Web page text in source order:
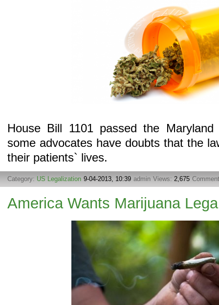
House Bill 1101 passed the
some advocates have doubts that the
their patients` lives.
Category: US Legalization 9-04-2013, 10:39 admin Views: 2,675
America Wants Marijuana